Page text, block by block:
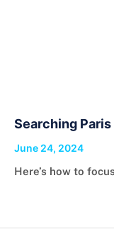
Searching
June 24, 2024
Here’s how to